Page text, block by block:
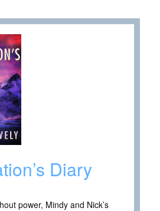
Diary
power, Mindy and Nick’s